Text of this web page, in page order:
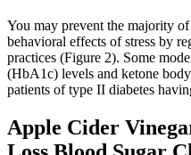
You may prevent the majority
behavioral effects of stress by
practices (Figure 2). Some
(HbA1c) levels and ketone
patients of type II diabetes
Apple Cider